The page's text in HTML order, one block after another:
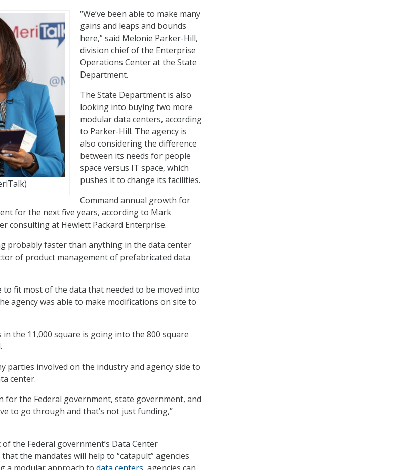
“We’ve been able to make many
gains and leaps and bounds
here,” said Melonie Parker-Hill,
division chief of the Enterprise
Operations Center at the State
Department.
The State Department is also
looking into buying two more
modular data centers, according
to Parker-Hill. The agency is
also considering the difference
between its needs for people
space versus IT space, which
pushes it to change its facilities.
Command annual growth for
for the next five years, according to Mark
consulting at Hewlett Packard Enterprise.
probably faster than anything in the data center
of product management of prefabricated data
to fit most of the data that needed to be moved into
agency was able to make modifications on site to
in the 11,000 square is going into the 800 square
parties involved on the industry and agency side to
center.
for the Federal government, state government, and
to go through and that’s not just funding,”
the Federal government’s Data Center
the mandates will help to “catapult” agencies